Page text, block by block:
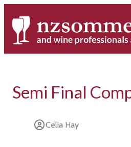
Semi Final
Celia Hay